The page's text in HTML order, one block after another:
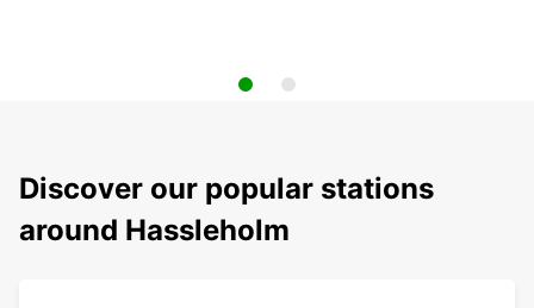
Discover our popular stations
around Hassleholm